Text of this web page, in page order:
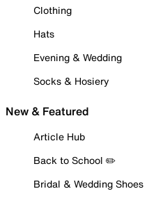
Clothing
Hats
Evening & Wedding
Socks & Hosiery
New & Featured
Article Hub
Back to School ✏️
Bridal & Wedding Shoes